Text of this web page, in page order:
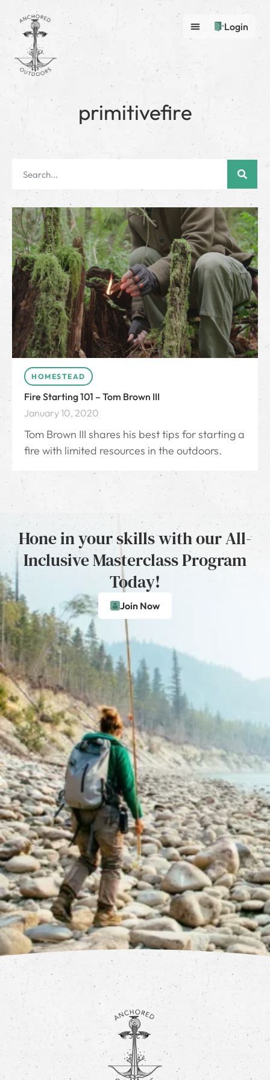
Login
primitivefire
HOMESTEAD
Fire Starting 101 – Tom Brown III
January 10, 2020
Tom Brown III shares his best tips for starting a
fire with limited resources in the outdoors.
Hone in your skills with our All-
Inclusive Masterclass Program
Today!
Join Now